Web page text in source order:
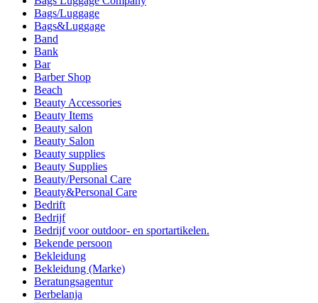
Bags/Luggage
Bags&Luggage
Band
Bank
Bar
Barber Shop
Beach
Beauty Accessories
Beauty Items
Beauty salon
Beauty Salon
Beauty supplies
Beauty Supplies
Beauty/Personal Care
Beauty&Personal Care
Bedrift
Bedrijf
Bedrijf voor outdoor- en sportartikelen.
Bekende persoon
Bekleidung
Bekleidung (Marke)
Beratungsagentur
Berbelanja